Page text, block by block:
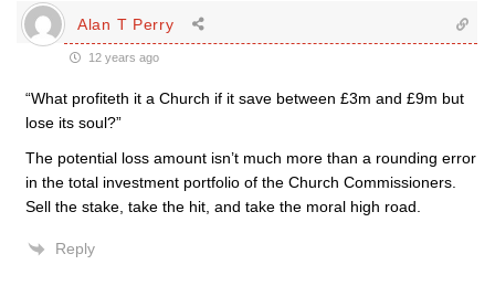
Alan T Perry
12 years ago
“What profiteth it a Church if it save between £3m and £9m but
lose its soul?”
The potential loss amount isn’t much more than a rounding error
in the total investment portfolio of the Church Commissioners.
Sell the stake, take the hit, and take the moral high road.
Reply